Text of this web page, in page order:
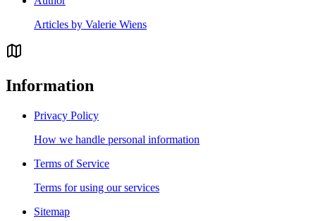
Articles by Valerie Wiens
Information
Privacy Policy
How we handle personal information
Terms of Service
Terms for using our services
Sitemap